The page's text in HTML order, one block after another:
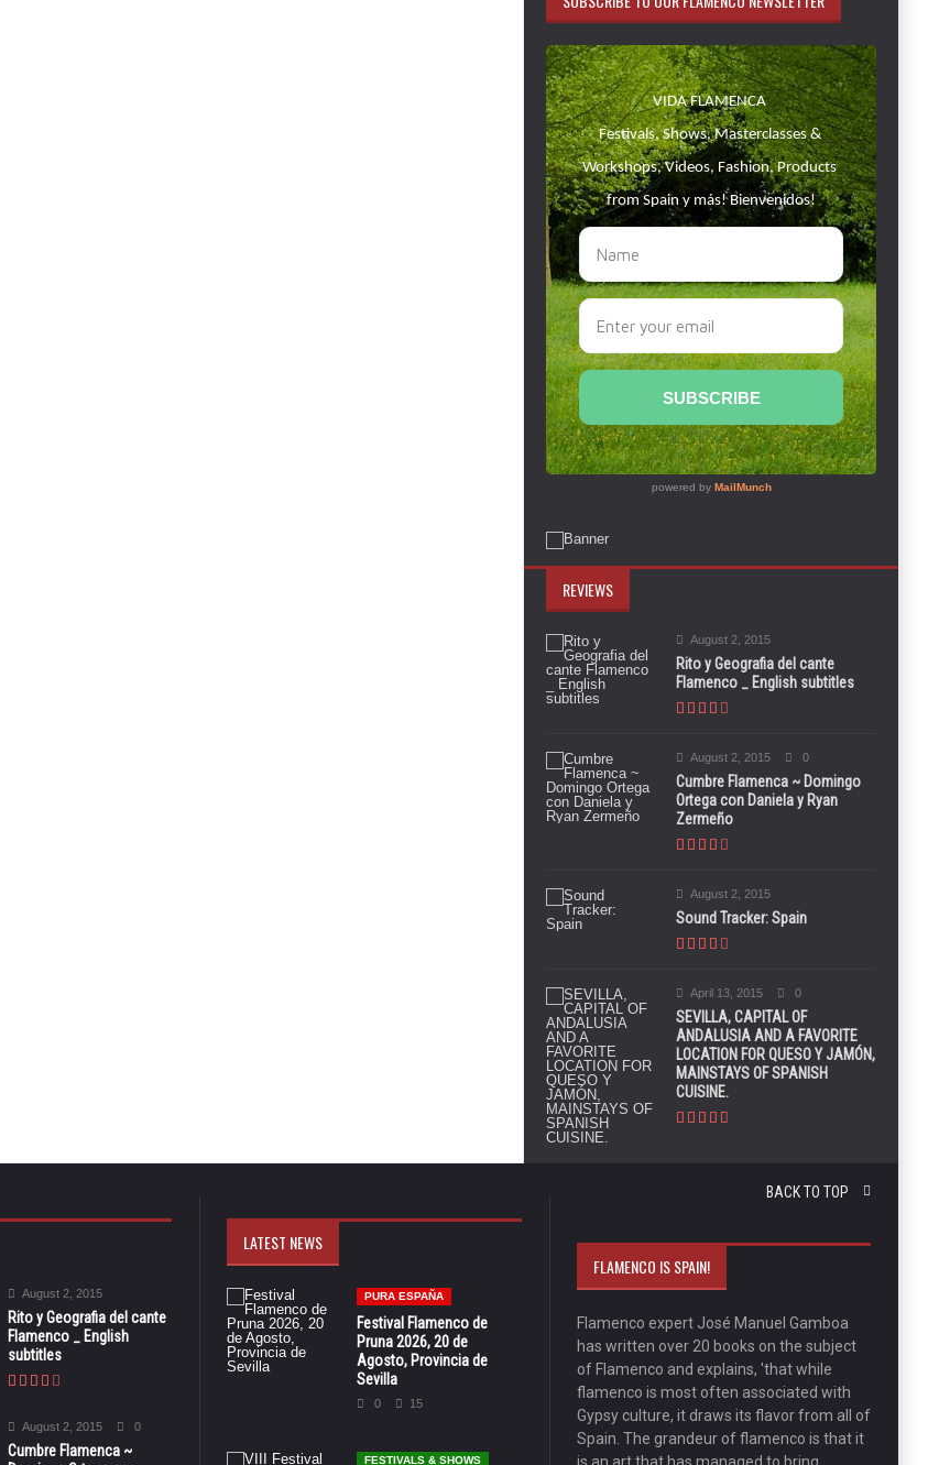
REVIEWS
August 2, 2015
Rito y Geografia del cante
Flamenco _ English subtitles
August 2, 2015 0
Cumbre Flamenca ~ Domingo
Ortega con Daniela y Ryan
Zermeño
August 2, 2015
Sound Tracker: Spain
April 13, 2015 0
SEVILLA, CAPITAL OF
ANDALUSIA AND A FAVORITE
LOCATION FOR QUESO Y JAMÓN,
MAINSTAYS OF SPANISH
CUISINE.
BACK TO TOP
August 2, 2015
Rito y Geografia del cante
Flamenco _ English
subtitles
August 2, 2015 0
Cumbre Flamenca ~
LATEST NEWS
PURA ESPAÑA
Festival Flamenco de
Pruna 2026, 20 de
Agosto, Provincia de
Sevilla
0 15
FESTIVALS & SHOWS
FLAMENCO IS SPAIN!
Flamenco expert José Manuel Gamboa
has written over 20 books on the subject
of Flamenco and explains, 'that while
flamenco is most often associated with
Gypsy culture, it draws its flavor from all of
Spain. The grandeur of flamenco is that it